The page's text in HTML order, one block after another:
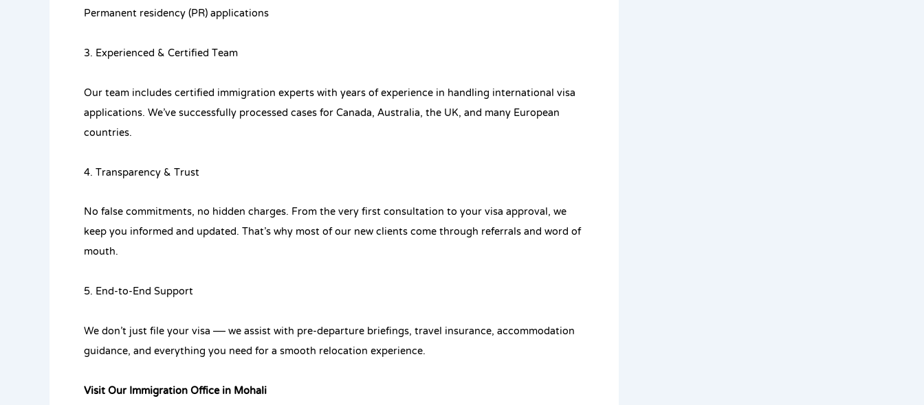
Permanent residency (PR) applications
3. Experienced & Certified Team
Our team includes certified immigration experts with years of experience in handling international visa
applications. We’ve successfully processed cases for Canada, Australia, the UK, and many European
countries.
4. Transparency & Trust
No false commitments, no hidden charges. From the very first consultation to your visa approval, we
keep you informed and updated. That’s why most of our new clients come through referrals and word of
mouth.
5. End-to-End Support
We don’t just file your visa — we assist with pre-departure briefings, travel insurance, accommodation
guidance, and everything you need for a smooth relocation experience.
Visit Our Immigration Office in Mohali